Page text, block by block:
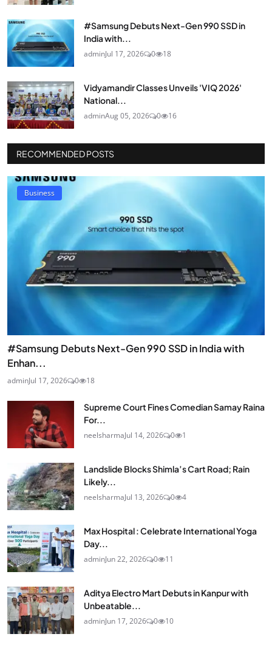
#Samsung Debuts Next-Gen 990 SSD in
India with...
adminJul 17, 2026 0 18
Vidyamandir Classes Unveils 'VIQ 2026'
National...
adminAug 05, 2026 0 16
RECOMMENDED POSTS
Business
#Samsung Debuts Next-Gen 990 SSD in India with
Enhan...
adminJul 17, 2026 0 18
Supreme Court Fines Comedian Samay Raina
For...
neelsharmaJul 14, 2026 0 1
Landslide Blocks Shimla’s Cart Road; Rain
Likely...
neelsharmaJul 13, 2026 0 4
Max Hospital : Celebrate International Yoga
Day...
adminJun 22, 2026 0 11
Aditya Electro Mart Debuts in Kanpur with
Unbeatable...
adminJun 17, 2026 0 10